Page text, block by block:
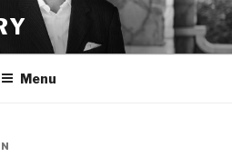
Menu